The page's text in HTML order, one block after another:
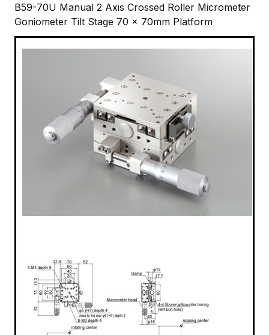
B59-70U Manual 2 Axis Crossed Roller Micrometer
Goniometer Tilt Stage 70 x 70mm Platform